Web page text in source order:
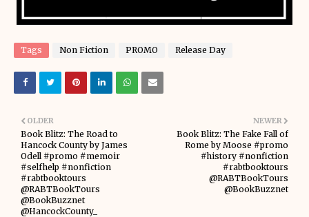
Tags Non Fiction PROMO Release Day
NEWER
Book Blitz: The Fake Fall of
Rome by Moose #promo
#history #nonfiction
#rabtbooktours
@RABTBookTours
@BookBuzznet
OLDER
Book Blitz: The Road to
Hancock County by James
Odell #promo #memoir
#selfhelp #nonfiction
#rabtbooktours
@RABTBookTours
@BookBuzznet
@HancockCounty_